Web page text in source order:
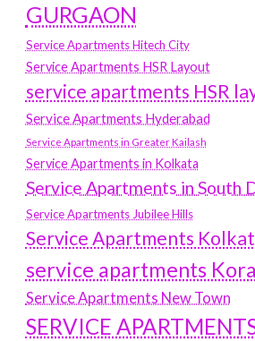
GURGAON
Service Apartments Hitech City
Service Apartments HSR Layout
service apartments HSR
Service Apartments Hyderabad
Service Apartments in Greater Kailash
Service Apartments in Kolkata
Service Apartments in South
Service Apartments Jubilee Hills
Service Apartments
service apartments
Service Apartments New Town
SERVICE